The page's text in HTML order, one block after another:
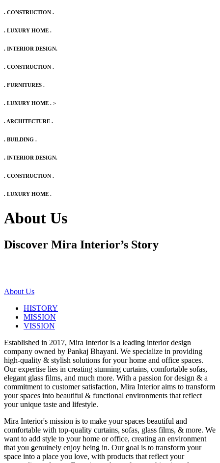
. CONSTRUCTION .
. LUXURY HOME .
. INTERIOR DESIGN.
. CONSTRUCTION .
. FURNITURES .
. LUXURY HOME . >
. ARCHITECTURE .
. BUILDING .
. INTERIOR DESIGN.
. CONSTRUCTION .
. LUXURY HOME .
About Us
Discover Mira Interior’s Story
About Us
HISTORY
MISSION
VISSION
Established in 2017, Mira Interior is a leading interior design
company owned by Pankaj Bhayani. We specialize in providing
high-quality & stylish solutions for your home and office spaces.
Our expertise lies in creating stunning curtains, comfortable sofas,
elegant glass films, and much more. With a passion for design & a
commitment to customer satisfaction, Mira Interior aims to transform
your spaces into beautiful & functional environments that reflect
your unique taste and lifestyle.
Mira Interior's mission is to make your spaces beautiful and
comfortable with top-quality curtains, sofas, glass films, & more. We
want to add style to your home or office, creating an environment
that you genuinely enjoy being in. Our goal is to transform your
space into a place you love, with products that reflect your